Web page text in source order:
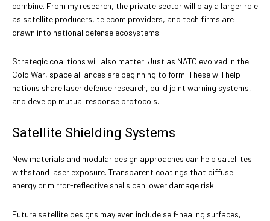
combine. From my research, the private sector will play a larger role
as satellite producers, telecom providers, and tech firms are
drawn into national defense ecosystems.
Strategic coalitions will also matter. Just as NATO evolved in the
Cold War, space alliances are beginning to form. These will help
nations share laser defense research, build joint warning systems,
and develop mutual response protocols.
Satellite Shielding Systems
New materials and modular design approaches can help satellites
withstand laser exposure. Transparent coatings that diffuse
energy or mirror-reflective shells can lower damage risk.
Future satellite designs may even include self-healing surfaces,